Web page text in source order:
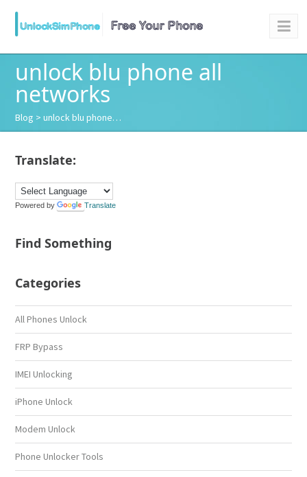
unlock blu phone all
networks
Blog > unlock blu phone…
Translate:
Powered by Translate
Find Something
Categories
All Phones Unlock
FRP Bypass
IMEI Unlocking
iPhone Unlock
Modem Unlock
Phone Unlocker Tools